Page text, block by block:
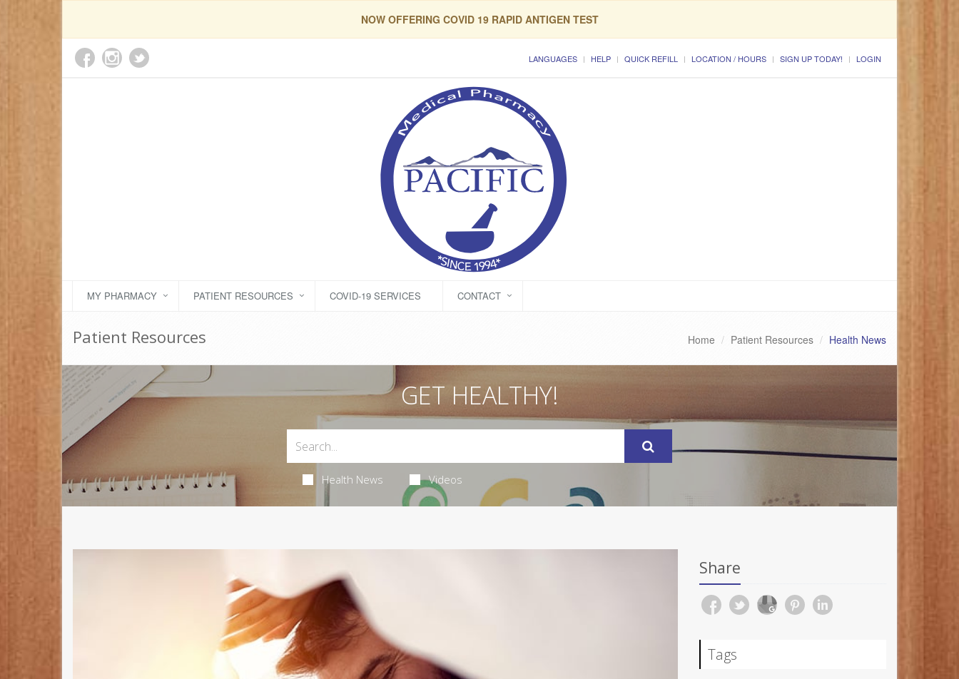
NOW OFFERING COVID 19 RAPID ANTIGEN TEST
LANGUAGES HELP QUICK REFILL LOCATION / HOURS SIGN UP TODAY! LOGIN
MY PHARMACY PATIENT RESOURCES COVID-19 SERVICES CONTACT
Patient Resources Home Patient Resources Health News
GET HEALTHY!
Health News Videos
Share
Tags